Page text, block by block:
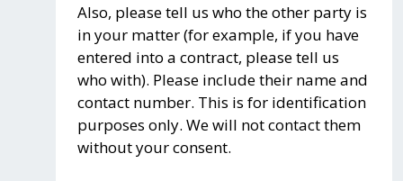
Also, please tell us who the other party is
in your matter (for example, if you have
entered into a contract, please tell us
who with). Please include their name and
contact number. This is for identification
purposes only. We will not contact them
without your consent.